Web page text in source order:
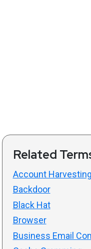
Related
Account Harvesting
Backdoor
Black Hat
Browser
Business Email